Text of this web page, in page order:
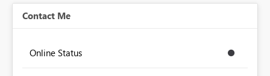
Contact Me
Online Status